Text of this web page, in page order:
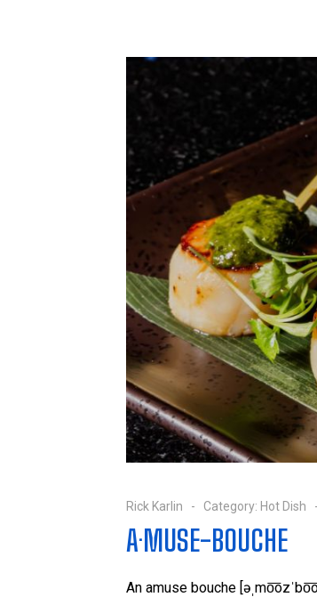
Rick Karlin Category: Hot Dish
A·MUSE-BOUCHE
An amuse bouche